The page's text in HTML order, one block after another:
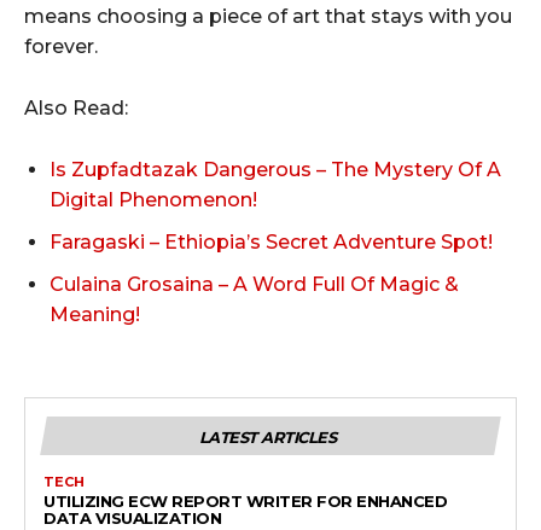
means choosing a piece of art that stays with you
forever.
Also Read:
Is Zupfadtazak Dangerous – The Mystery Of A
Digital Phenomenon!
Faragaski – Ethiopia’s Secret Adventure Spot!
Culaina Grosaina – A Word Full Of Magic &
Meaning!
LATEST ARTICLES
TECH
UTILIZING ECW REPORT WRITER FOR ENHANCED
DATA VISUALIZATION